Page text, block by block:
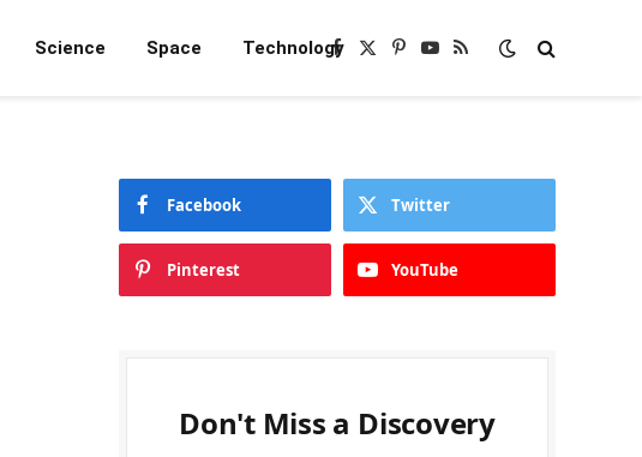
Science Space TechnologyFacebook
X
Pinterest
YouTube
RSS
Facebook Twitter
Pinterest YouTube
Don't Miss a Discovery